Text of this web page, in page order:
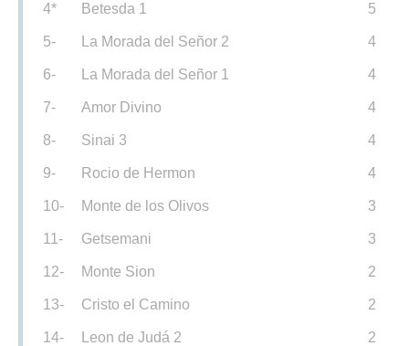
4* Betesda 1 5
5- La Morada del Señor 2 4
6- La Morada del Señor 1 4
7- Amor Divino 4
8- Sinai 3 4
9- Rocio de Hermon 4
10- Monte de los Olivos 3
11- Getsemani 3
12- Monte Sion 2
13- Cristo el Camino 2
14- Leon de Judá 2 2